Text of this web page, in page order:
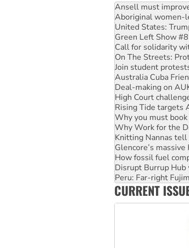
Ansell must
Aboriginal women-
United States:
Green Left Show
Call for solidarity
On The Streets:
Join student
Australia Cuba
Deal-making on
High Court
Rising Tide targets
Why you must
Why Work for the
Knitting Nannas tell
Glencore’s
How fossil fuel
Disrupt Burrup
Peru: Far-right
Abby Martin:
CURRENT